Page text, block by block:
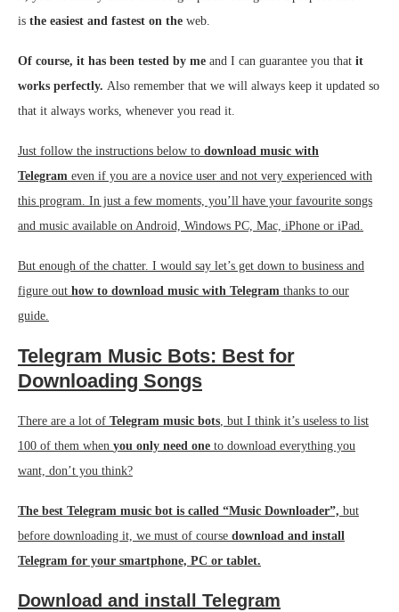
is the easiest and fastest on the web.
Of course, it has been tested by me and I can guarantee you that it
works perfectly. Also remember that we will always keep it updated so
that it always works, whenever you read it.
Just follow the instructions below to download music with
Telegram even if you are a novice user and not very experienced with
this program. In just a few moments, you’ll have your favourite songs
and music available on Android, Windows PC, Mac, iPhone or iPad.
But enough of the chatter. I would say let’s get down to business and
figure out how to download music with Telegram thanks to our
guide.
Telegram Music Bots: Best for
Downloading Songs
There are a lot of Telegram music bots, but I think it’s useless to list
100 of them when you only need one to download everything you
want, don’t you think?
The best Telegram music bot is called “Music Downloader”, but
before downloading it, we must of course download and install
Telegram for your smartphone, PC or tablet.
Download and install Telegram